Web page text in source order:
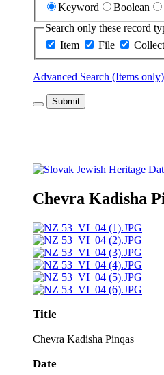
Keyword
Boolean
Search only these record
Item
File
Advanced Search (Items only)
Submit
Chevra Kadisha
Title
Chevra Kadisha Pinqas
Date